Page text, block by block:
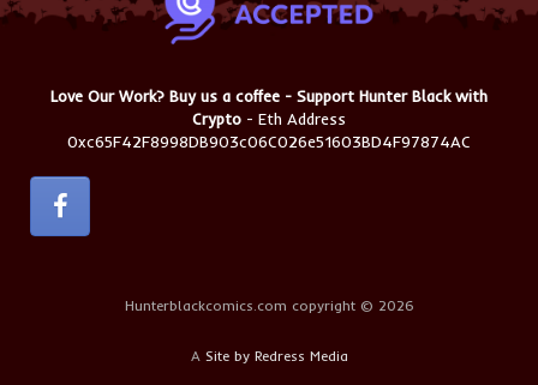
Love Our Work? Buy us a coffee - Support Hunter Black with
Crypto - Eth Address
0xc65F42F8998DB903c06C026e51603BD4F97874AC
Hunterblackcomics.com copyright © 2026
A Site by Redress Media